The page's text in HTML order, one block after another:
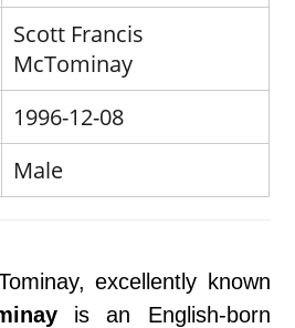
Scott Francis
McTominay
1996-12-08
Male
excellently known
is an English-born